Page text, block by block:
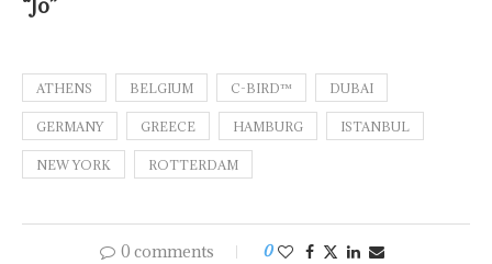
“Jo”
ATHENS BELGIUM C-BIRD™ DUBAI
GERMANY GREECE HAMBURG ISTANBUL
NEW YORK ROTTERDAM
0 comments 0